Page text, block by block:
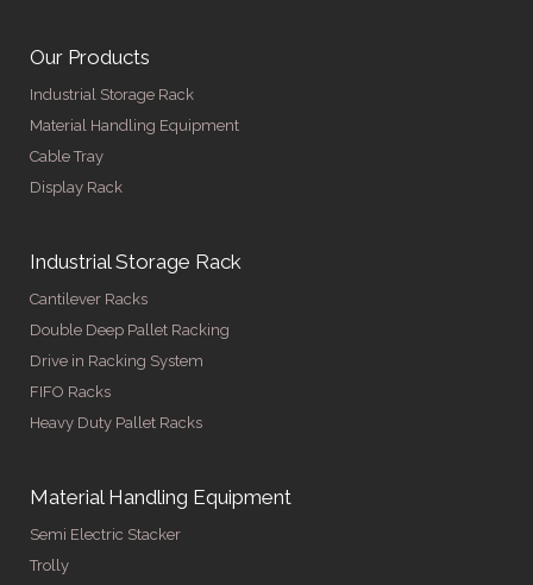
Our Products
Industrial Storage Rack
Material Handling Equipment
Cable Tray
Display Rack
Industrial Storage Rack
Cantilever Racks
Double Deep Pallet Racking
Drive in Racking System
FIFO Racks
Heavy Duty Pallet Racks
Material Handling Equipment
Semi Electric Stacker
Trolly